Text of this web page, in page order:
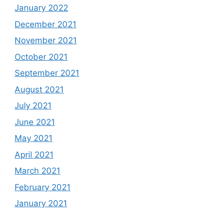
January 2022
December 2021
November 2021
October 2021
September 2021
August 2021
July 2021
June 2021
May 2021
April 2021
March 2021
February 2021
January 2021